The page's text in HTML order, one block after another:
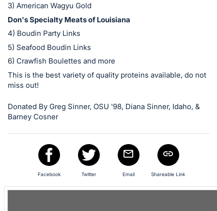
and
register
buttons
are
in
next
section
3) American Wagyu Gold
Don's Specialty Meats of Louisiana
4) Boudin Party Links
5) Seafood Boudin Links
6) Crawfish Boulettes and more
This is the best variety of quality proteins available, do not
miss out!
Donated By Greg Sinner, OSU '98, Diana Sinner, Idaho, &
Barney Cosner
Facebook Twitter Email Shareable Link